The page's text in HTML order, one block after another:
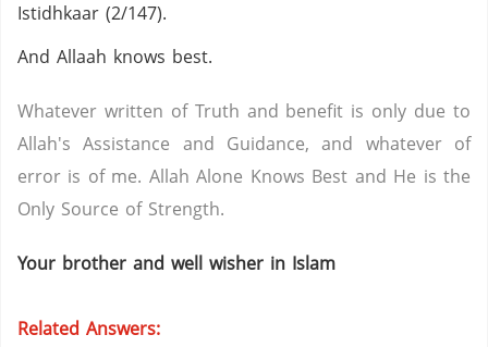
Istidhkaar (2/147).
And Allaah knows best.
Whatever written of Truth and benefit is only due to
Allah's Assistance and Guidance, and whatever of
error is of me. Allah Alone Knows Best and He is the
Only Source of Strength.
Your brother and well wisher in Islam
Related Answers: